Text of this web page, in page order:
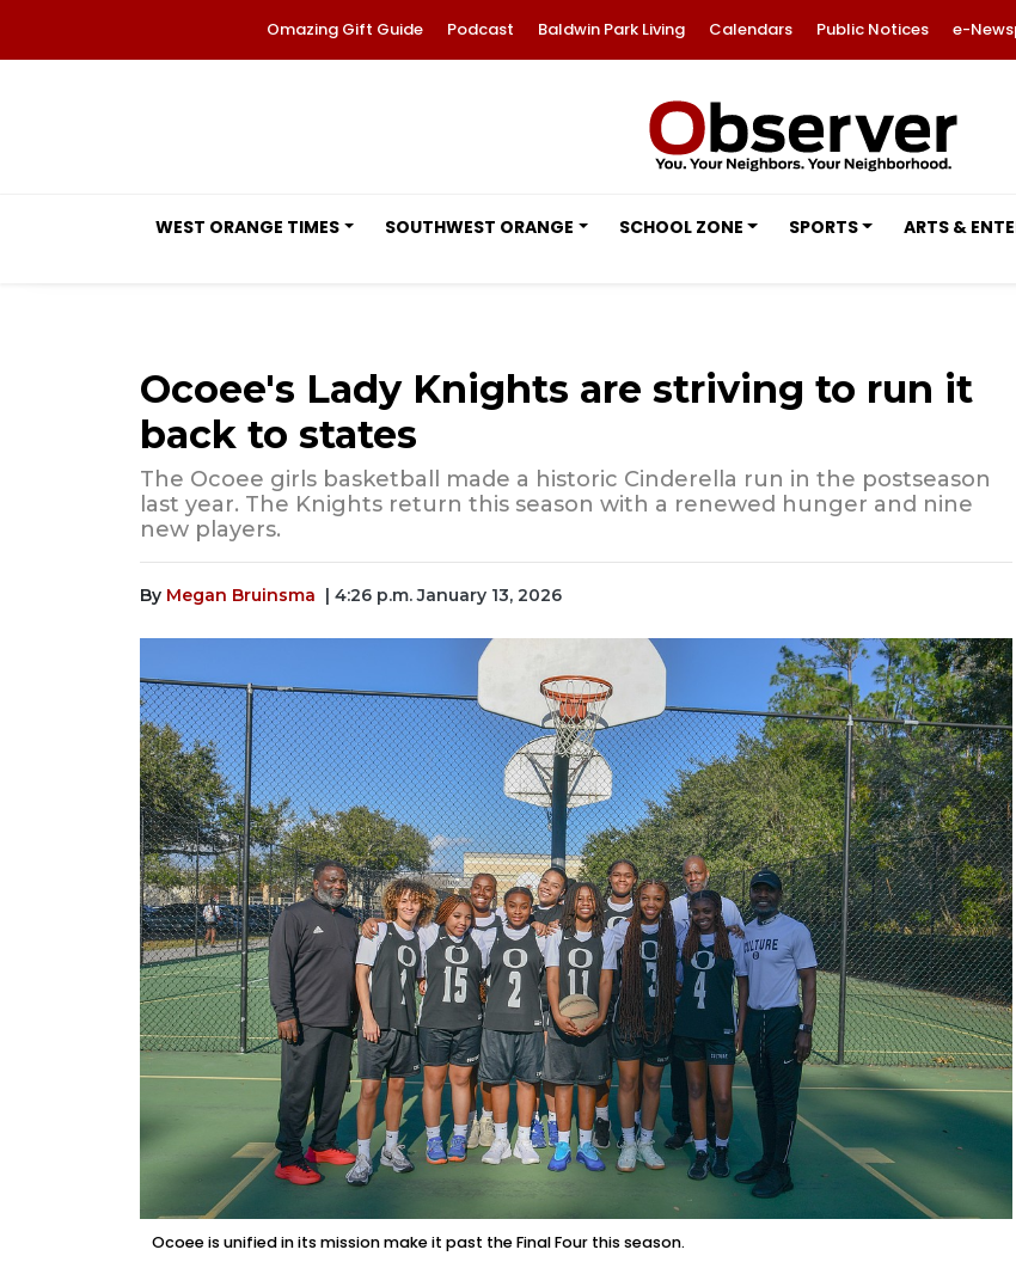
Omazing Gift Guide Podcast Baldwin Park Living Calendars Public Notices e-
WEST ORANGE TIMES SOUTHWEST ORANGE SCHOOL ZONE SPORTS ARTS &
Ocoee's Lady Knights are striving to run it
back to states
The Ocoee girls basketball made a historic Cinderella run in the postseason
last year. The Knights return this season with a renewed hunger and nine
new players.
By Megan Bruinsma | 4:26 p.m. January 13, 2026
Ocoee is unified in its mission make it past the Final Four this season.